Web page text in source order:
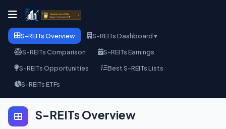
S-REITs Overview
S-REITs Dashboard ▾
S-REITs Comparison
S-REITs Earnings
S-REITs Opportunities
Best S-REITs Lists
S-REITs ETFs
S-REITs Overview